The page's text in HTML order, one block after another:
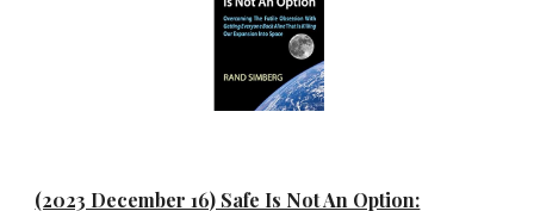
(2023 December 16) Safe Is Not An Option: